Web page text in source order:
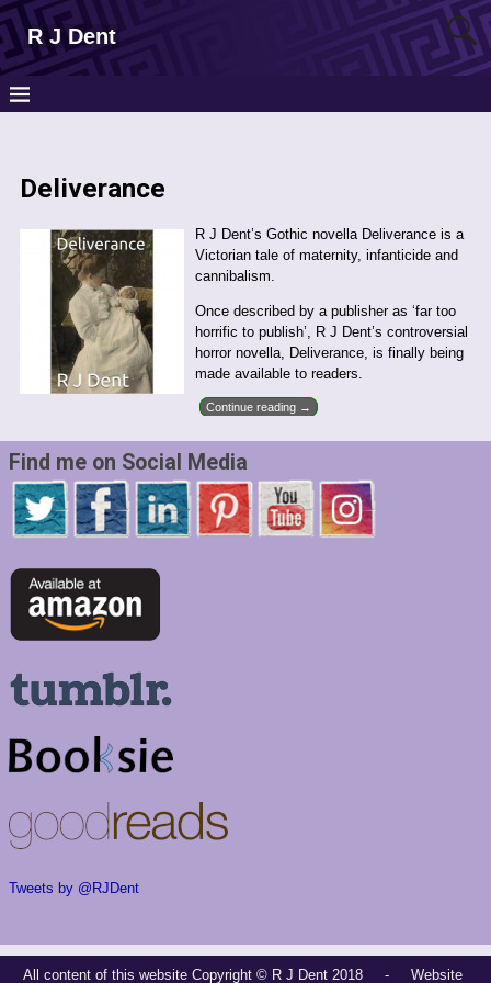
R J Dent
Deliverance
R J Dent’s Gothic novella Deliverance is a
Victorian tale of maternity, infanticide and
cannibalism.
Once described by a publisher as ‘far too
horrific to publish’, R J Dent’s controversial
horror novella, Deliverance, is finally being
made available to readers.
Continue reading →
Find me on Social Media
Tweets by @RJDent
All content of this website Copyright © R J Dent 2018 - Website